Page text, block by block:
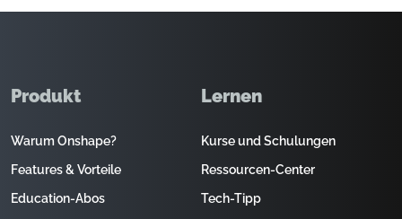
Produkt
Warum Onshape?
Features & Vorteile
Education-Abos
Lernen
Kurse und Schulungen
Ressourcen-Center
Tech-Tipp